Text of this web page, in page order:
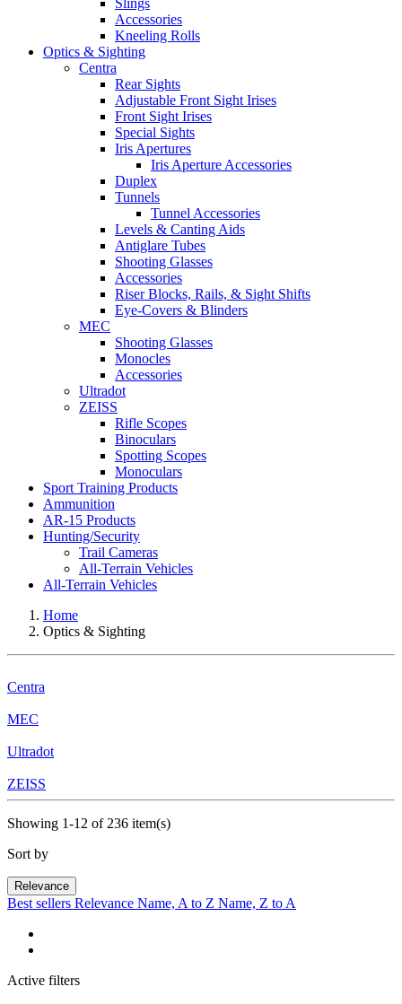
Slings
Accessories
Kneeling Rolls
Optics & Sighting
Centra
Rear Sights
Adjustable Front Sight Irises
Front Sight Irises
Special Sights
Iris Apertures
Iris Aperture Accessories
Duplex
Tunnels
Tunnel Accessories
Levels & Canting Aids
Antiglare Tubes
Shooting Glasses
Accessories
Riser Blocks, Rails, & Sight Shifts
Eye-Covers & Blinders
MEC
Shooting Glasses
Monocles
Accessories
Ultradot
ZEISS
Rifle Scopes
Binoculars
Spotting Scopes
Monoculars
Sport Training Products
Ammunition
AR-15 Products
Hunting/Security
Trail Cameras
All-Terrain Vehicles
All-Terrain Vehicles
Home
Optics & Sighting
Centra
MEC
Ultradot
ZEISS
Showing 1-12 of 236 item(s)
Sort by
Relevance
Best sellers Relevance Name, A to Z Name, Z to A
Active filters